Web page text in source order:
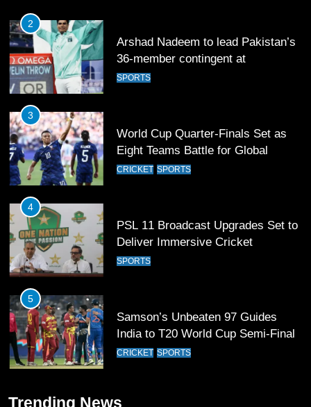
3
World Cup Quarter-Finals Set as
Eight Teams Battle for Global
Football Glory
CRICKET
4
PSL 11 Broadcast Upgrades Set to
Deliver Immersive Cricket
Experience
SPORTS
5
Samson’s Unbeaten 97 Guides
India to T20 World Cup Semi-Final
CRICKET
6
Sahibzada Farhan Breaks Virat
Kohli’s Record for Most Runs in
Single T20 World Cup Edition
CRICKET SPORTS
Trending News